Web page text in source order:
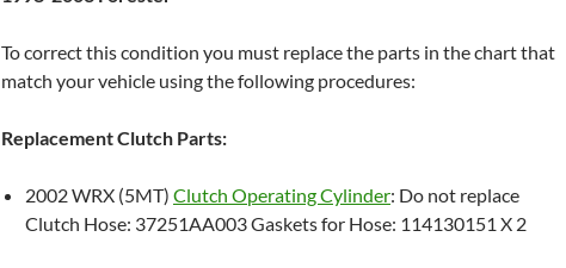
To correct this condition you must replace the parts in the chart that
match your vehicle using the following procedures:
Replacement Clutch Parts:
2002 WRX (5MT) Clutch Operating Cylinder: Do not replace
Clutch Hose: 37251AA003 Gaskets for Hose: 114130151 X 2